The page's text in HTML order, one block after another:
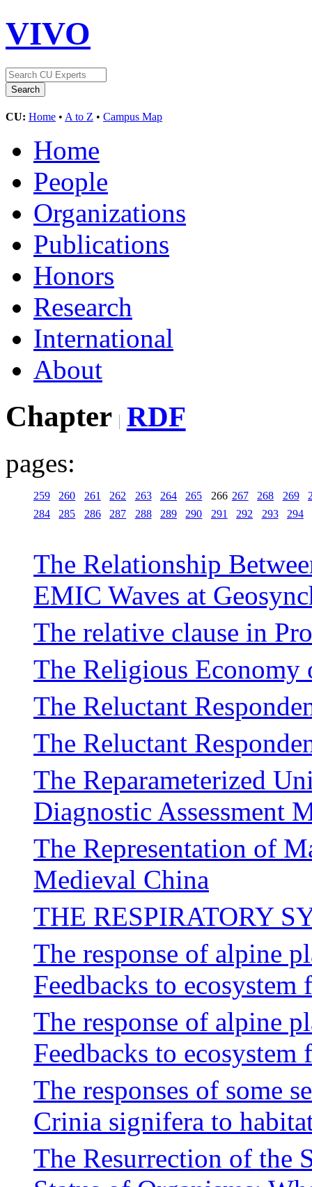
VIVO
CU: Home • A to Z • Campus Map
Home
People
Organizations
Publications
Honors
Research
International
About
Chapter RDF
pages:
259 260 261 262 263 264 265 266 267 268 269
284
285 286 287 288 289 290 291 292 293 294
The Relationship
EMIC Waves at
The relative clause in
The Religious Economy
The Reluctant
The Reluctant
The Reparameterized
Diagnostic Assessment
The Representation of
Medieval China
THE RESPIRATORY
The response of alpine
Feedbacks to ecosystem
The response of alpine
Feedbacks to ecosystem
The responses of some
Crinia signifera to
The Resurrection of the